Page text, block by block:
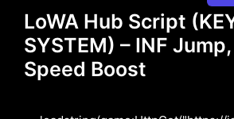
LoWA Hub Script
SYSTEM) – INF
Speed Boost